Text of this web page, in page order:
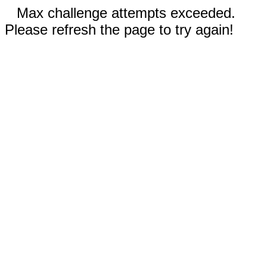
Max challenge attempts exceeded.
Please refresh the page to try again!